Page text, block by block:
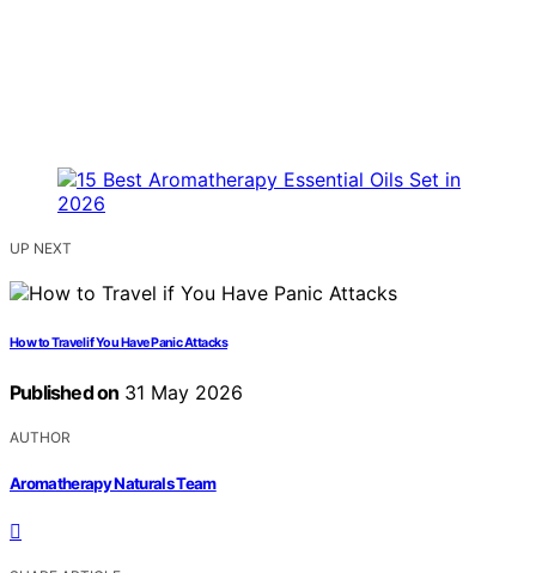
UP NEXT
How to Travel if You Have Panic Attacks
Published on 31 May 2026
AUTHOR
Aromatherapy Naturals Team